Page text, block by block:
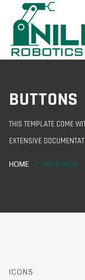
BUTTONS
THIS TEMPLATE COME
EXTENSIVE
HOME FEATURES
ICONS